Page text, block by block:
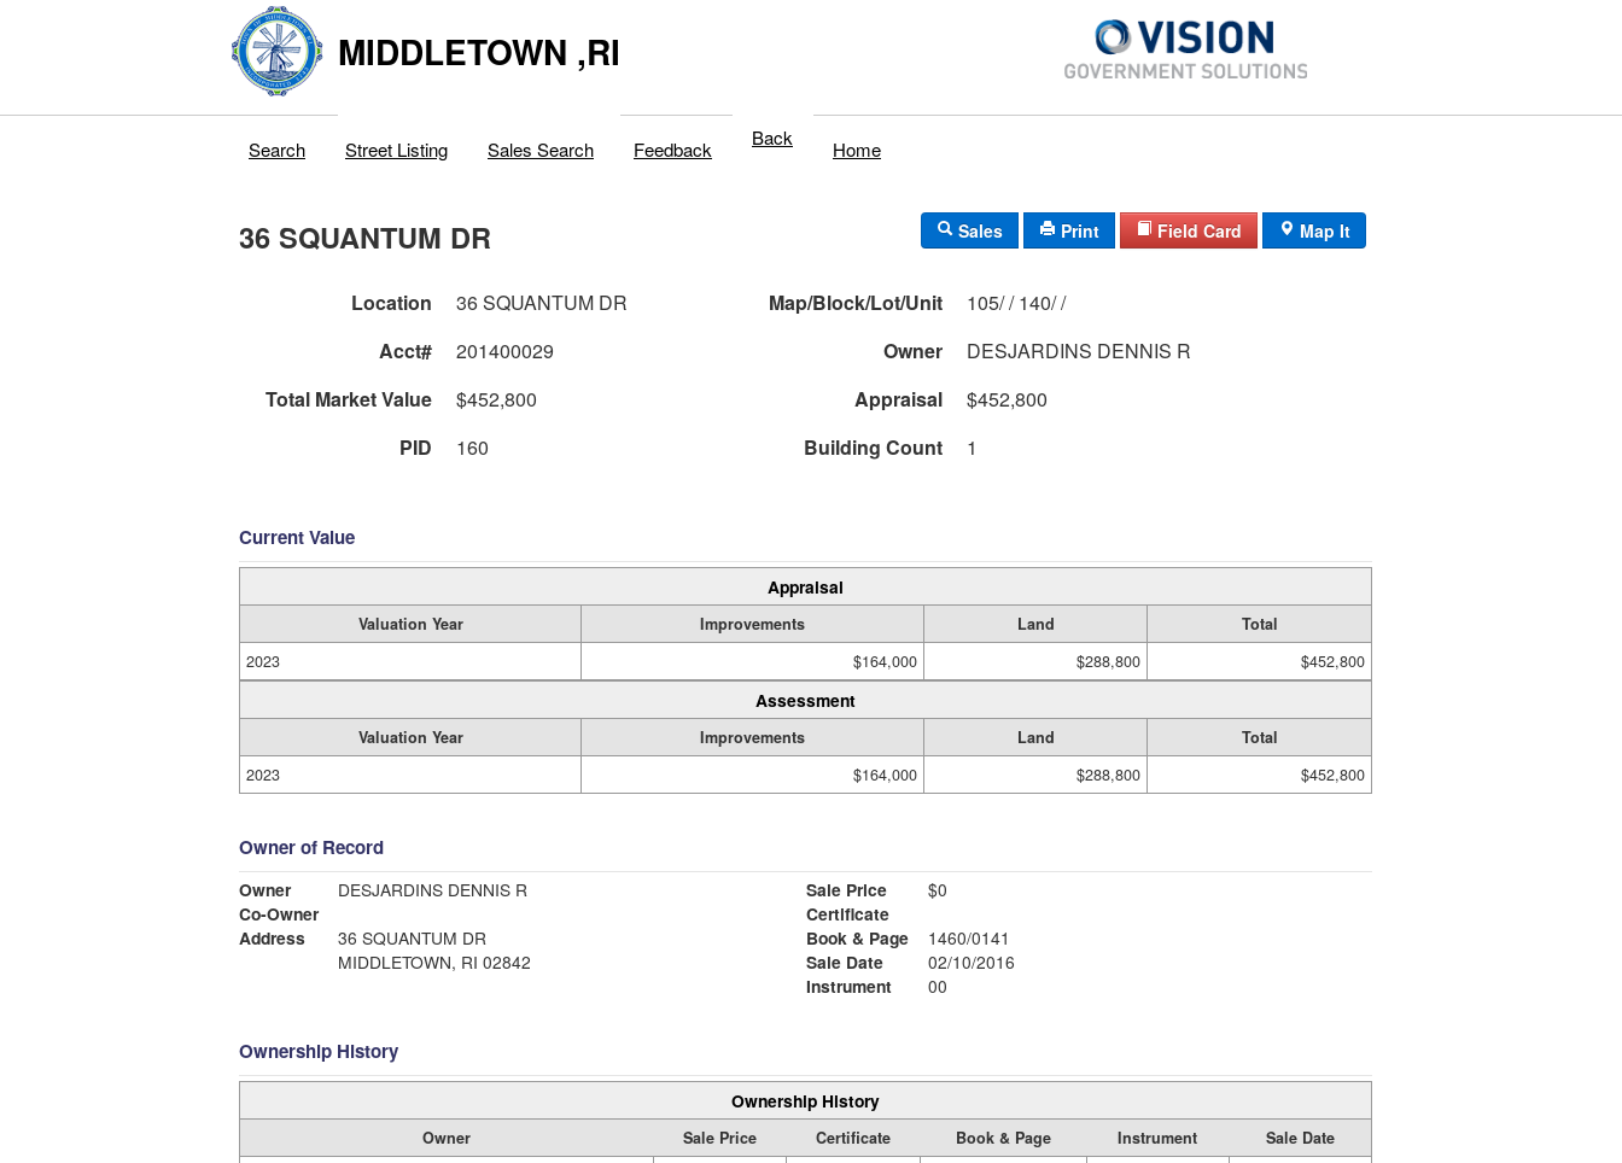
MIDDLETOWN ,RI
Search Street Listing Sales Search Feedback Back Home
36 SQUANTUM DR Sales Print Field Card Map It
Location 36 SQUANTUM DR Map/Block/Lot/Unit
105/ / 140/ /
Acct#
201400029 Owner
DESJARDINS DENNIS R
Total Market Value
$452,800 Appraisal
$452,800
PID
160 Building Count 1
Current Value
Appraisal
Valuation Year Improvements Land
Total
2023
$164,000 $288,800 $452,800
Assessment
Valuation Year Improvements Land
Total
2023
$164,000 $288,800 $452,800
Owner of Record
Owner
DESJARDINS DENNIS R
Co-Owner
Address
36 SQUANTUM DR
MIDDLETOWN, RI 02842
Sale Price
$0
Certificate
Book & Page
1460/0141
Sale Date
02/10/2016
Instrument
00
Ownership History
Ownership History
Owner Sale Price Certificate Book & Page Instrument
Sale Date